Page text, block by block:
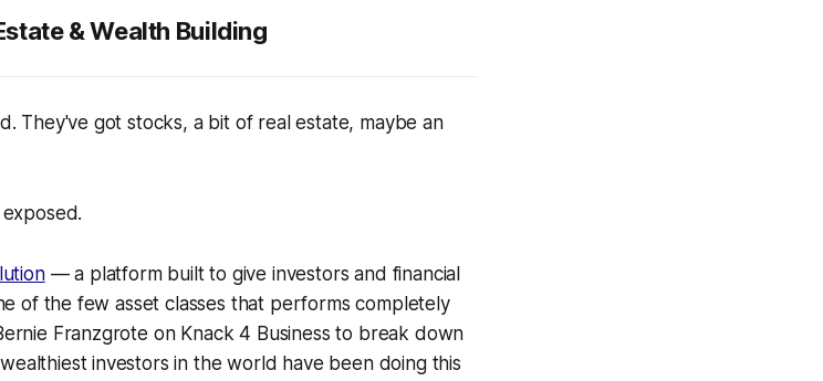
& Wealth Building
They've got stocks, a bit of real estate, maybe an
— a platform built to give investors and financial
of the few asset classes that performs completely
Franzgrote on Knack 4 Business to break down
investors in the world have been doing this